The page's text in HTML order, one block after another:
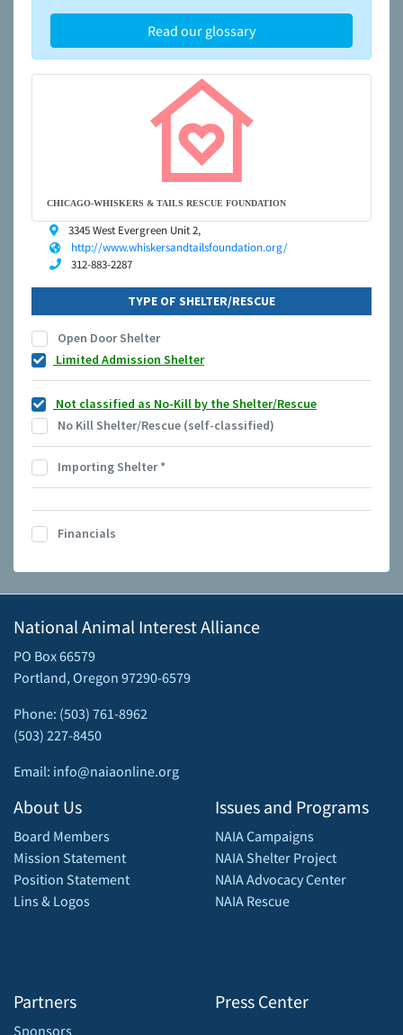
Read our glossary
CHICAGO-WHISKERS & TAILS RESCUE FOUNDATION
3345 West Evergreen Unit 2,
http://www.whiskersandtailsfoundation.org/
312-883-2287
TYPE OF SHELTER/RESCUE
Open Door Shelter
Limited Admission Shelter
Not classified as No-Kill by the Shelter/Rescue
No Kill Shelter/Rescue (self-classified)
Importing Shelter*
Financials
National Animal Interest Alliance
PO Box 66579
Portland, Oregon 97290-6579
Phone: (503) 761-8962
(503) 227-8450
Email: info@naiaonline.org
About Us
Board Members
Mission Statement
Position Statement
Lins & Logos
Partners
Sponsors
Issues and Programs
NAIA Campaigns
NAIA Shelter Project
NAIA Advocacy Center
NAIA Rescue
Press Center